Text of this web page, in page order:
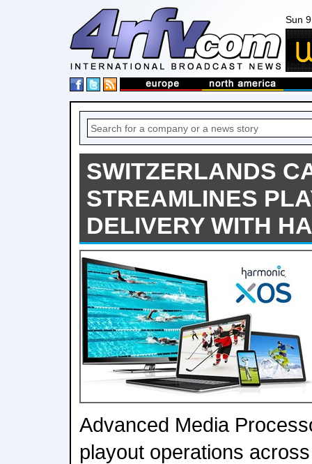
Sun
SWITZERLANDS
STREAMLINES
DELIVERY WITH
Advanced Media
playout operations